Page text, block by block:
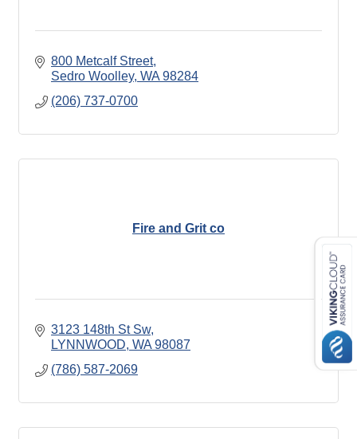
800 Metcalf Street
Sedro Woolley WA 98284
(206) 737-0700
Fire and Grit co
3123 148th St Sw
LYNNWOOD WA 98087
(786) 587-2069